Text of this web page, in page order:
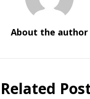
About the author
Related